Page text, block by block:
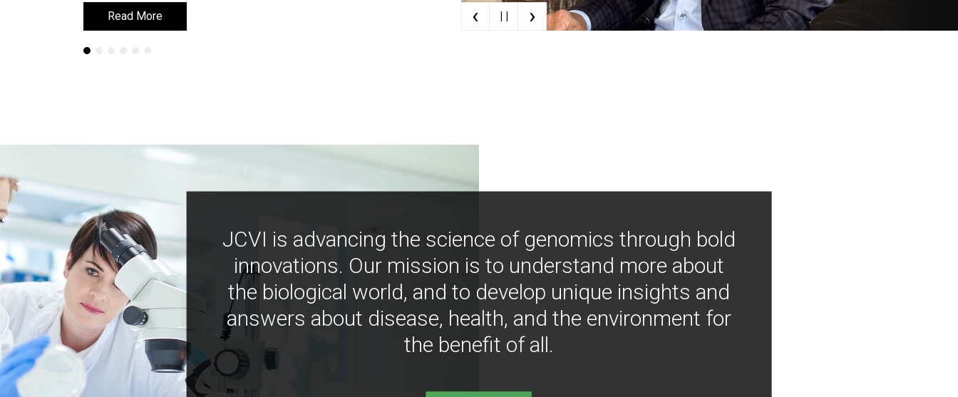
Read More
Read More ‹ | | ›
JCVI is advancing the science of genomics through bold
innovations. Our mission is to understand more about
the biological world, and to develop unique insights and
answers about disease, health, and the environment for
the benefit of all.